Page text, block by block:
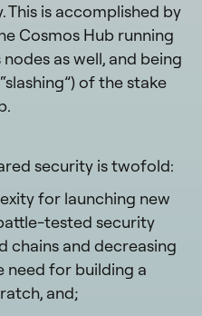
is accomplished by
Cosmos Hub running
as well, and being
of the stake
security is twofold:
for launching new
tested security
chains and decreasing
need for building a
and;